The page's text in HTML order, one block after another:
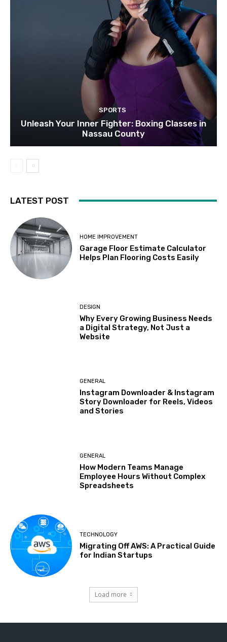
SPORTS
Unleash Your Inner Fighter: Boxing Classes in
Nassau County
LATEST POST
HOME IMPROVEMENT
Garage Floor Estimate Calculator
Helps Plan Flooring Costs Easily
DESIGN
Why Every Growing Business Needs
a Digital Strategy, Not Just a
Website
GENERAL
Instagram Downloader & Instagram
Story Downloader for Reels, Videos
and Stories
GENERAL
How Modern Teams Manage
Employee Hours Without Complex
Spreadsheets
TECHNOLOGY
Migrating Off AWS: A Practical Guide
for Indian Startups
Load more